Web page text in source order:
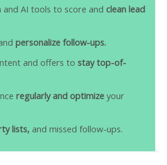
AI tools to score and clean lead
personalize follow-ups.
and offers to stay top-of-
regularly and optimizeyour
lists, and missed follow-ups.